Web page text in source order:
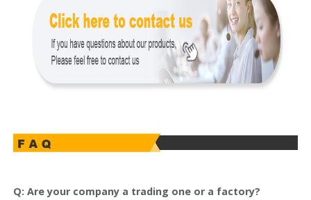
Q: Are your company a trading one or a factory?